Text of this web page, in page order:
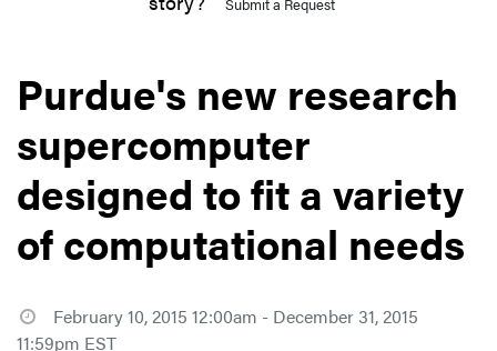
Purdue's new research
supercomputer
designed to fit a variety
of computational needs
February 10, 2015 12:00am - December 31, 2015
11:59pm EST